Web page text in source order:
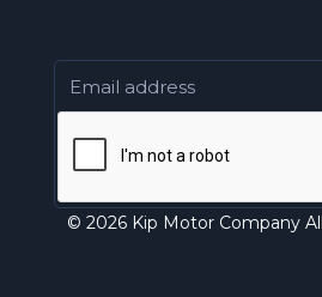
© 2026 Kip Motor Company